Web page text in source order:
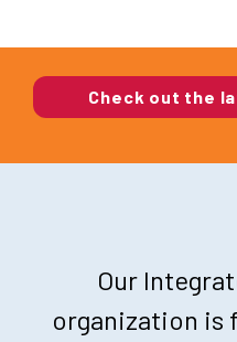
Check out the
Our
organization is